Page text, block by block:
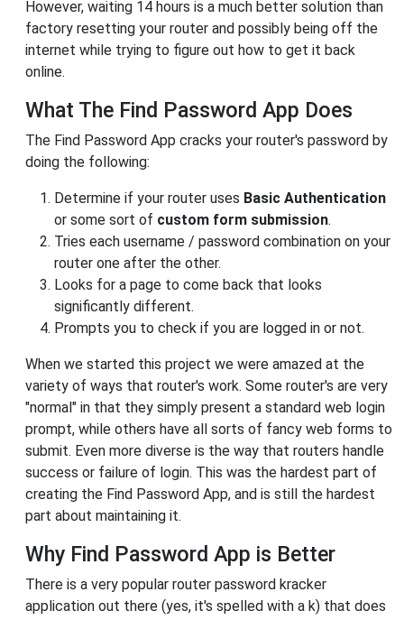
However, waiting 14 hours is a much better solution than
factory resetting your router and possibly being off the
internet while trying to figure out how to get it back
online.
What The Find Password App Does
The Find Password App cracks your router's password by
doing the following:
Determine if your router uses Basic Authentication
or some sort of custom form submission.
Tries each username / password combination on your
router one after the other.
Looks for a page to come back that looks
significantly different.
Prompts you to check if you are logged in or not.
When we started this project we were amazed at the
variety of ways that router's work. Some router's are very
"normal" in that they simply present a standard web login
prompt, while others have all sorts of fancy web forms to
submit. Even more diverse is the way that routers handle
success or failure of login. This was the hardest part of
creating the Find Password App, and is still the hardest
part about maintaining it.
Why Find Password App is Better
There is a very popular router password kracker
application out there (yes, it's spelled with a k) that does